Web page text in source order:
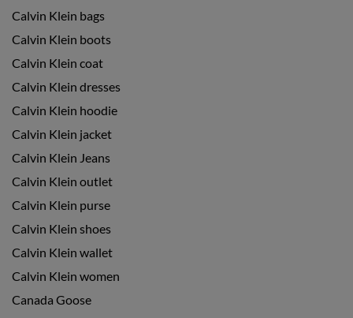
Calvin Klein bags
Calvin Klein boots
Calvin Klein coat
Calvin Klein dresses
Calvin Klein hoodie
Calvin Klein jacket
Calvin Klein Jeans
Calvin Klein outlet
Calvin Klein purse
Calvin Klein shoes
Calvin Klein wallet
Calvin Klein women
Canada Goose